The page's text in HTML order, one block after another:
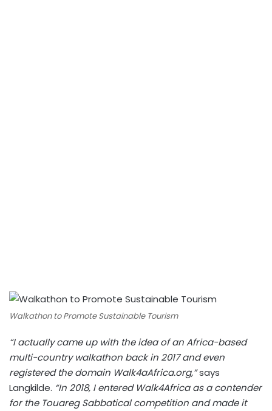
Walkathon to Promote Sustainable Tourism
“I actually came up with the idea of an Africa-based
multi-country walkathon back in 2017 and even
registered the domain Walk4aAfrica.org,”says
Langkilde. “In 2018, I entered Walk4Africa as a contender
for the Touareg Sabbatical competition and made it